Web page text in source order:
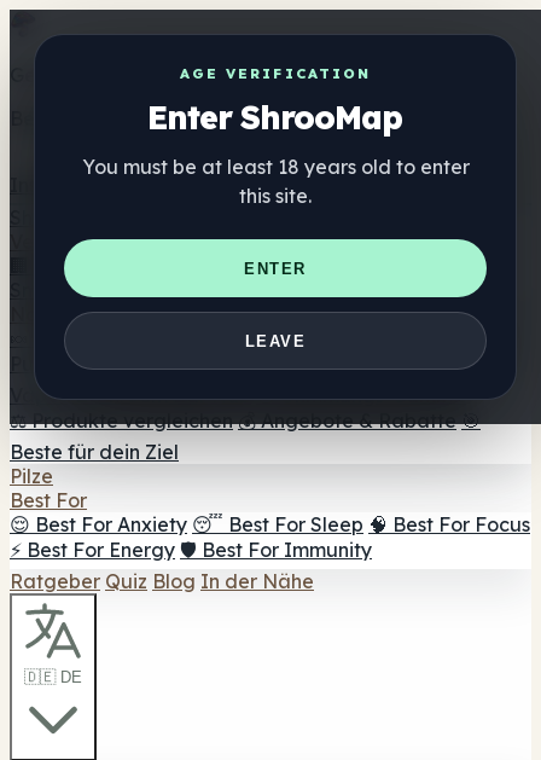
AGE VERIFICATION
Enter ShrooMap
You must be at least 18 years old to enter
this site.
ENTER
LEAVE
Get the ShrooMap app
Better than mobile web — one tap away
Verzeichnis
🏢 Markenverzeichnis
📍 Headshop-Finder
Smartshop-Finder
Nahrungsergänzung
🍬 Pilz-Gummis
💊 Pilz-Kapseln 💧 Pilz-Tinkturen
🫙 Pilz-
☕ Pilz-Kaffee 🍫 Pilz-Schokolade 💨 Mushroom
Vapes 🍫 Shroom Bar Hub 😌 Stimmungs-Gummis
⚖️ Produkte vergleichen 💰 Angebote & Rabatte 🎯
Beste für dein Ziel
Pilze
Best For
😌 Best For Anxiety 😴 Best For Sleep 🧠 Best For Focus
⚡ Best For Energy 🛡️ Best For Immunity
Ratgeber Quiz Blog In der Nähe
🇩🇪 DE